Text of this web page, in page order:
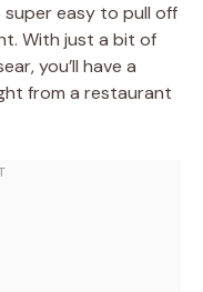
super easy to pull off
With just a bit of
you’ll have a
from a restaurant